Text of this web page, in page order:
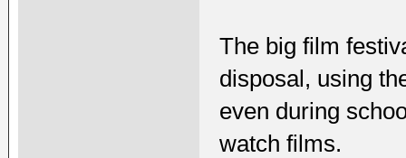
The big film
disposal, using
even during
watch films.